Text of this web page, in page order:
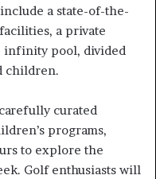
a state-of-the-
a private
infinity pool, divided
children.
curated
programs,
to explore the
Golf enthusiasts will